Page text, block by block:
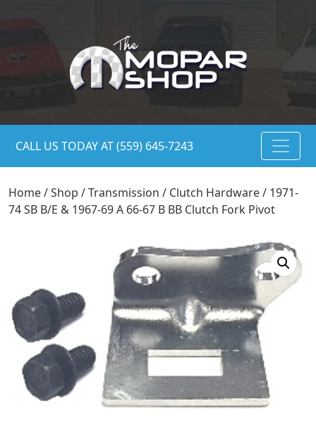
CALL US TODAY AT (559) 645-7243
Home/Shop /Transmission / Clutch Hardware/ 1971-
74 SB B/E & 1967-69 A 66-67 B BB Clutch Fork Pivot